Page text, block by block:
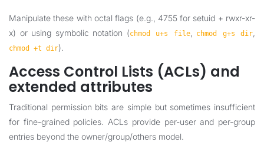
Manipulate these with octal flags (e.g., 4755 for setuid + rwxr-xr-
x) or using symbolic notation (chmod u+s file, chmod g+s dir
chmod +t dir).
Access Control Lists (ACLs) and
extended attributes
Traditional permission bits are simple but sometimes insufficient
for fine-grained policies. ACLs provide per-user and per-group
entries beyond the owner/group/others model.